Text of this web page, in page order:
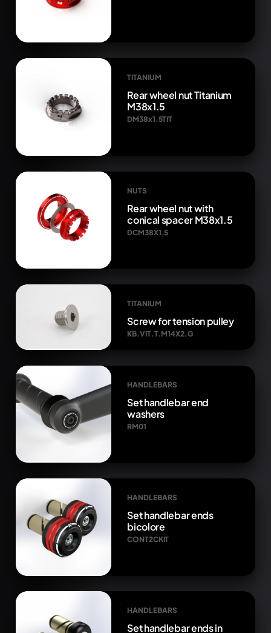
TITANIUM
Rear wheel nut Titanium
M38x1.5
DM38x1.5TIT
NUTS
Rear wheel nut with
conical spacer M38x1.5
DCM38X1,5
TITANIUM
Screw for tension pulley
KB.VIT.T.M14X2.G
HANDLEBARS
Set handlebar end
washers
RM01
HANDLEBARS
Set handlebar ends
bicolore
CONT2CKIT
HANDLEBARS
Set handlebar ends in